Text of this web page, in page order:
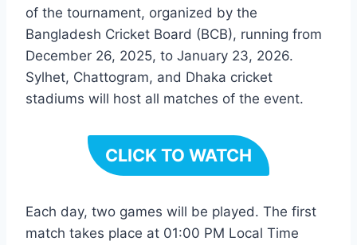
of the tournament, organized by the
Bangladesh Cricket Board (BCB), running from
December 26, 2025, to January 23, 2026.
Sylhet, Chattogram, and Dhaka cricket
stadiums will host all matches of the event.
CLICK TO WATCH
Each day, two games will be played. The first
match takes place at 01:00 PM Local Time